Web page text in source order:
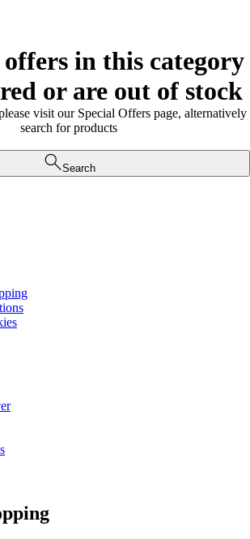
in this category
or are out of stock
visit our Special Offers page, alternatively
search for products
Search